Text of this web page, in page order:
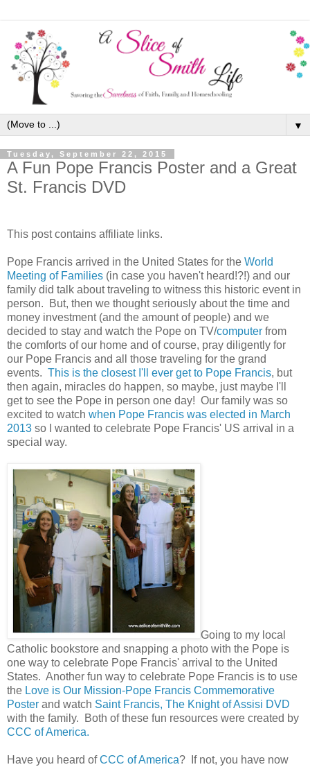
▼
Tuesday, September 22, 2015
A Fun Pope Francis Poster and a Great
St. Francis DVD
This post contains affiliate links.
Pope Francis arrived in the United States for the World
Meeting of Families (in case you haven't heard!?!) and our
family did talk about traveling to witness this historic event in
person. But, then we thought seriously about the time and
money investment (and the amount of people) and we
decided to stay and watch the Pope on TV/computer from
the comforts of our home and of course, pray diligently for
our Pope Francis and all those traveling for the grand
events. This is the closest I'll ever get to Pope Francis, but
then again, miracles do happen, so maybe, just maybe I'll
get to see the Pope in person one day! Our family was so
excited to watch when Pope Francis was elected in March
2013 so I wanted to celebrate Pope Francis' US arrival in a
special way.
Going to my local
Catholic bookstore and snapping a photo with the Pope is
one way to celebrate Pope Francis' arrival to the United
States. Another fun way to celebrate Pope Francis is to use
the Love is Our Mission-Pope Francis Commemorative
Poster and watch Saint Francis, The Knight of Assisi DVD
with the family. Both of these fun resources were created by
CCC of America.
Have you heard of CCC of America? If not, you have now